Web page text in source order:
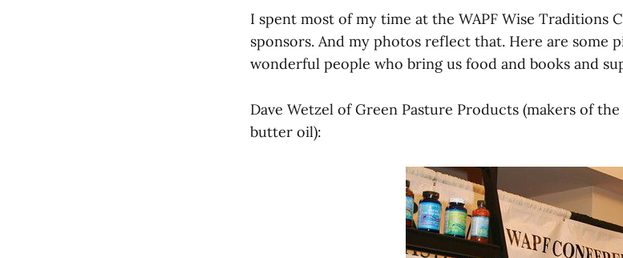
I spent most of my time at the WAPF Wise Traditions
sponsors. And my photos reflect that. Here are some
wonderful people who bring us food and books and
Dave Wetzel of Green Pasture Products (makers of
butter oil):